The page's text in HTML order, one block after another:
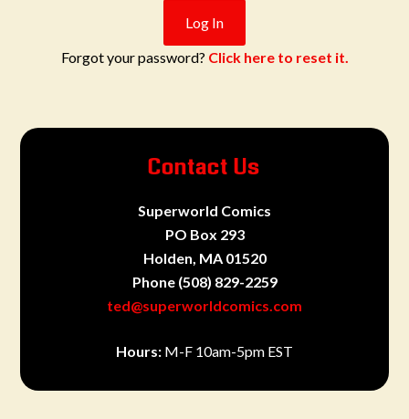
Forgot your password? Click here to reset it.
Contact Us
Superworld Comics
PO Box 293
Holden, MA 01520
Phone (508) 829-2259
ted@superworldcomics.com
Hours: M-F 10am-5pm EST